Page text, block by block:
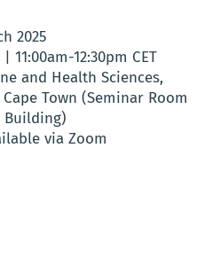
2025
11:00am-12:30pm CET
and Health Sciences,
Town (Seminar Room
Building)
via Zoom